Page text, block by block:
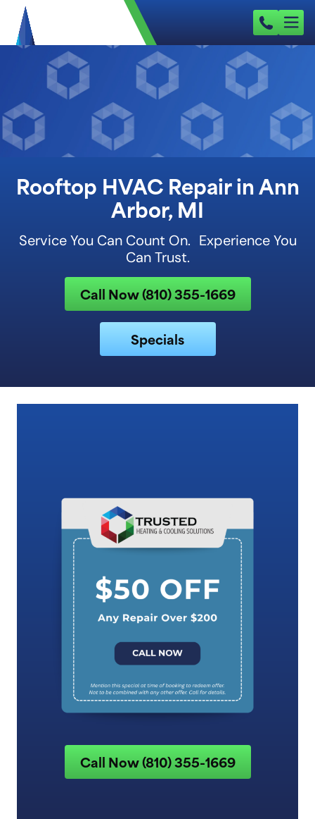
Rooftop HVAC Repair in Ann
Arbor, MI
Service You Can Count On. Experience You
Can Trust.
Call Now (810) 355-1669
Specials
Call Now (810) 355-1669